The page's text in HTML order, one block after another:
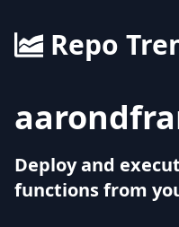
Repo
Deploy and
functions from